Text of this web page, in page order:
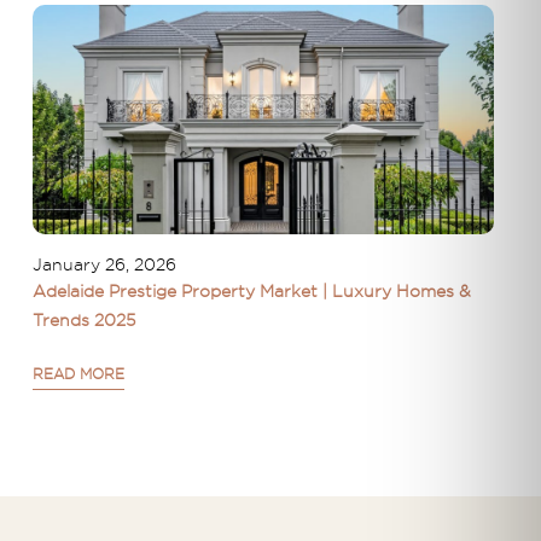
January 26, 2026
Adelaide Prestige Property Market | Luxury Homes &
Trends 2025
READ MORE